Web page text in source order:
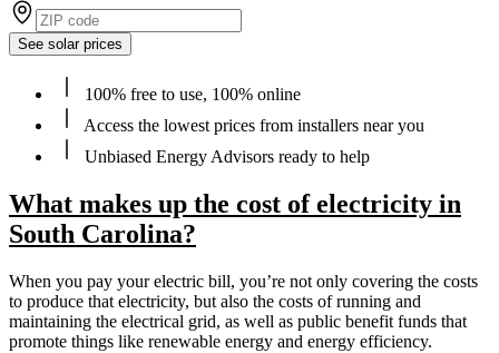
See solar prices
100% free to use, 100% online
Access the lowest prices from installers near you
Unbiased Energy Advisors ready to help
What makes up the cost of electricity in
South Carolina?
When you pay your electric bill, you’re not only covering the costs
to produce that electricity, but also the costs of running and
maintaining the electrical grid, as well as public benefit funds that
promote things like renewable energy and energy efficiency.